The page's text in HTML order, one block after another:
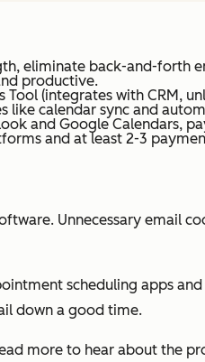
eliminate back-and-forth
productive.
(integrates with CRM,
like calendar sync and
and Google Calendars,
and at least 2-3
Unnecessary email
scheduling apps
down a good time.
more to hear about the